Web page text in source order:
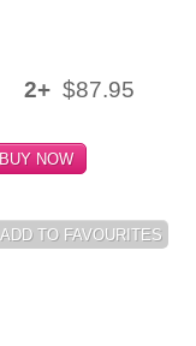
2+ $87.95